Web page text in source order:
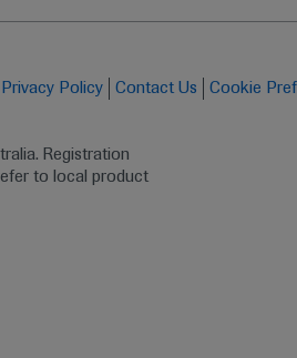
Privacy Policy Contact Us Cookie
Registration
to local product